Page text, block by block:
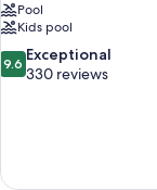
Pool
Kids pool
9.6
out
9.6 Exceptional
330 reviews